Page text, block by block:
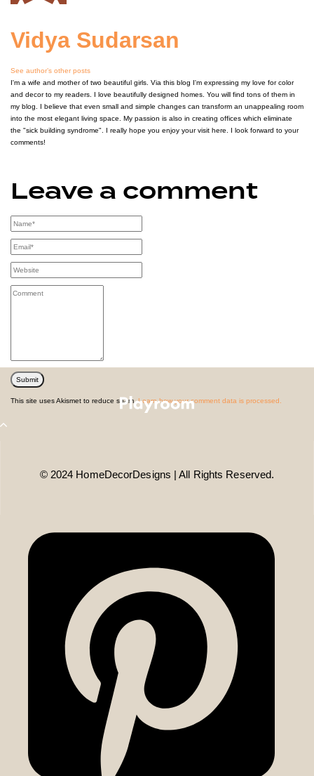
Vidya Sudarsan
See author’s other posts
I'm a wife and mother of two beautiful girls. Via this blog I'm expressing my love for color
and decor to my readers. I love beautifully designed homes. You will find tons of them in
my blog. I believe that even small and simple changes can transform an unappealing room
into the most elegant living space. My passion is also in creating offices which eliminate
the "sick building syndrome". I really hope you enjoy your visit here. I look forward to your
comments!
Leave a comment
This site uses Akismet to reduce spam.Learn how your comment data is processed.
© 2024 HomeDecorDesigns | All Rights Reserved.